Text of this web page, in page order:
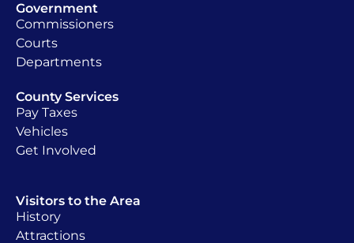
Government
Commissioners
Courts
Departments
County Services
Pay Taxes
Vehicles
Get Involved
Visitors to the Area
History
Attractions